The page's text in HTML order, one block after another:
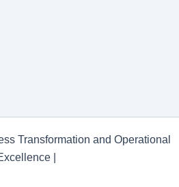
Transformation and Operational
|